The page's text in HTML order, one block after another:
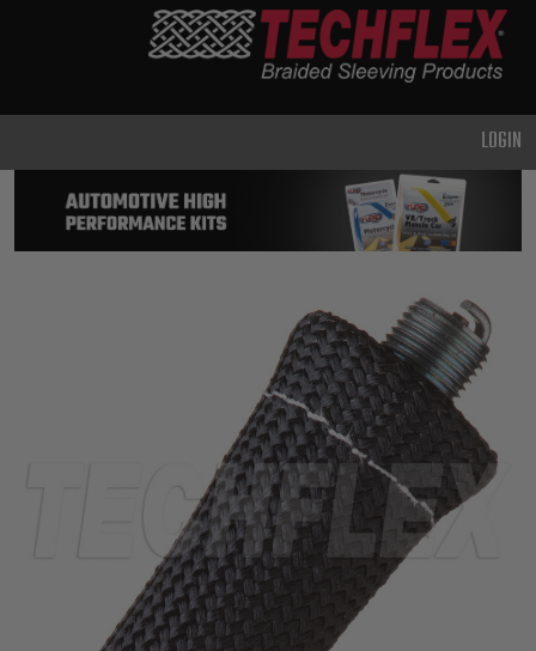
DUTY
METAL &
SHIELDING
HEATSHRINK
ELECTRICAL
INSULATION
LOGIN